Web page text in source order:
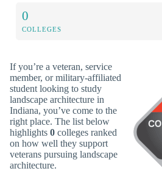
0
COLLEGES
If you’re a veteran, service
member, or military-affiliated
student looking to study
landscape architecture in
Indiana, you’ve come to the
right place. The list below
highlights 0 colleges ranked
on how well they support
veterans pursuing landscape
architecture.